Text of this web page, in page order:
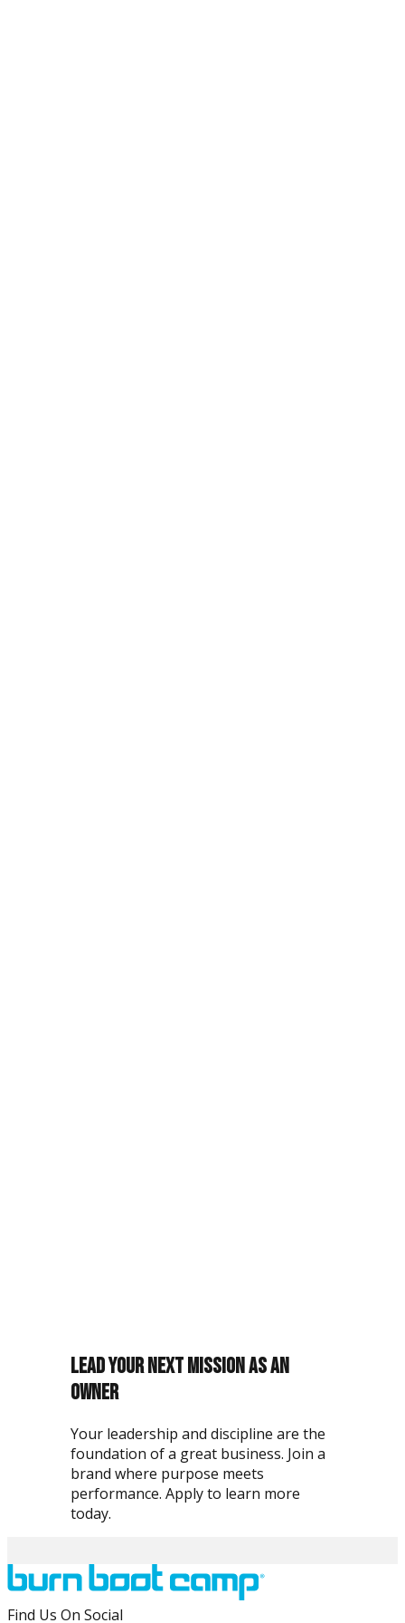
Lead Your Next Mission as an
Owner
Your leadership and discipline are the
foundation of a great business. Join a
brand where purpose meets
performance. Apply to learn more
today.
Why are veterans a strong fit for Burn Boot Camp?
Find Us On Social